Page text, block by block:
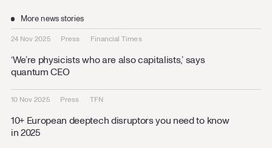
More news stories
24 Nov 2025 Press Financial Times
‘We’re physicists who are also capitalists,’ says
quantum CEO
10 Nov 2025 Press TFN
10+ European deeptech disruptors you need to know
in 2025